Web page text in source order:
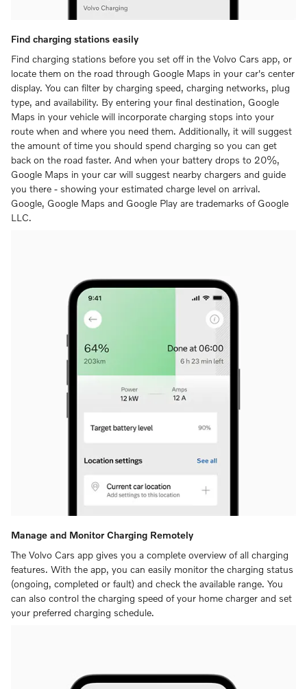
Find charging stations easily
Find charging stations before you set off in the Volvo Cars app, or
locate them on the road through Google Maps in your car's center
display. You can filter by charging speed, charging networks, plug
type, and availability. By entering your final destination, Google
Maps in your vehicle will incorporate charging stops into your
route when and where you need them. Additionally, it will suggest
the amount of time you should spend charging so you can get
back on the road faster. And when your battery drops to 20%,
Google Maps in your car will suggest nearby chargers and guide
you there - showing your estimated charge level on arrival.
Google, Google Maps and Google Play are trademarks of Google
LLC.
Manage and Monitor Charging Remotely
The Volvo Cars app gives you a complete overview of all charging
features. With the app, you can easily monitor the charging status
(ongoing, completed or fault) and check the available range. You
can also control the charging speed of your home charger and set
your preferred charging schedule.